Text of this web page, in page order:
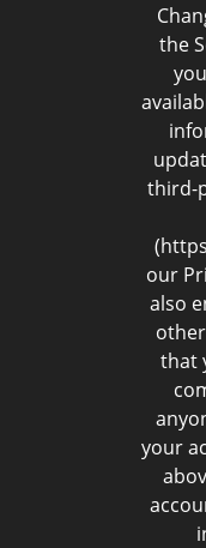
the
third-
our
also
that
your